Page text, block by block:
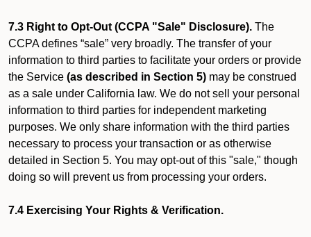
7.3 Right to Opt-Out (CCPA "Sale" Disclosure). The
CCPA defines “sale” very broadly. The transfer of your
information to third parties to facilitate your orders or provide
the Service (as described in Section 5) may be construed
as a sale under California law. We do not sell your personal
information to third parties for independent marketing
purposes. We only share information with the third parties
necessary to process your transaction or as otherwise
detailed in Section 5. You may opt-out of this "sale," though
doing so will prevent us from processing your orders.
7.4 Exercising Your Rights & Verification.